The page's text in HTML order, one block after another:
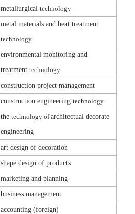
metallurgical technology
metal materials and heat treatment
technology
environmental monitoring and
treatment technology
construction project management
construction engineering technology
the technology ofarchitectual decorate
engineering
art design of decoration
shape design of products
marketing and planning
business management
accounting (foreign)